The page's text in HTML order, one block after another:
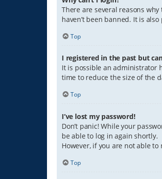
There are several reasons
haven’t been banned. It is
Top
I registered in the past but
It is possible an administrator
time to reduce the size of the
Top
I’ve lost my password!
Don’t panic! While your
be able to log in again shortly.
However, if you are not able
Top